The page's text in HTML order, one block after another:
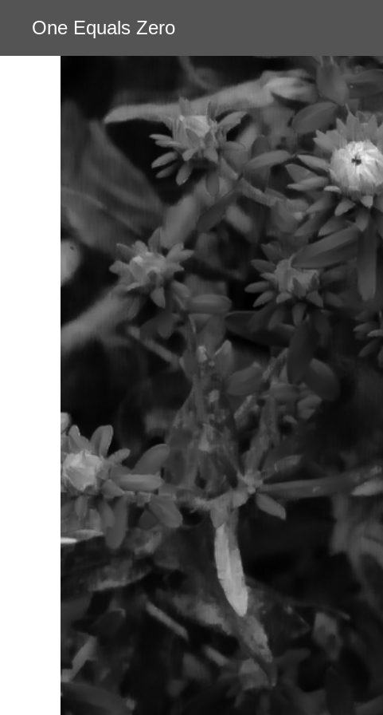
One Equals Zero